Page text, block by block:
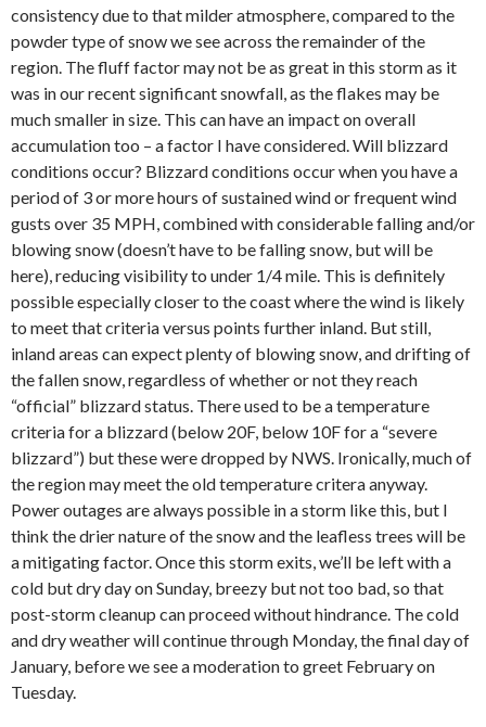
consistency due to that milder atmosphere, compared to the
powder type of snow we see across the remainder of the
region. The fluff factor may not be as great in this storm as it
was in our recent significant snowfall, as the flakes may be
much smaller in size. This can have an impact on overall
accumulation too – a factor I have considered. Will blizzard
conditions occur? Blizzard conditions occur when you have a
period of 3 or more hours of sustained wind or frequent wind
gusts over 35 MPH, combined with considerable falling and/or
blowing snow (doesn’t have to be falling snow, but will be
here), reducing visibility to under 1/4 mile. This is definitely
possible especially closer to the coast where the wind is likely
to meet that criteria versus points further inland. But still,
inland areas can expect plenty of blowing snow, and drifting of
the fallen snow, regardless of whether or not they reach
“official” blizzard status. There used to be a temperature
criteria for a blizzard (below 20F, below 10F for a “severe
blizzard”) but these were dropped by NWS. Ironically, much of
the region may meet the old temperature critera anyway.
Power outages are always possible in a storm like this, but I
think the drier nature of the snow and the leafless trees will be
a mitigating factor. Once this storm exits, we’ll be left with a
cold but dry day on Sunday, breezy but not too bad, so that
post-storm cleanup can proceed without hindrance. The cold
and dry weather will continue through Monday, the final day of
January, before we see a moderation to greet February on
Tuesday.